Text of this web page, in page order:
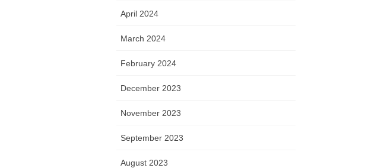
April 2024
March 2024
February 2024
December 2023
November 2023
September 2023
August 2023